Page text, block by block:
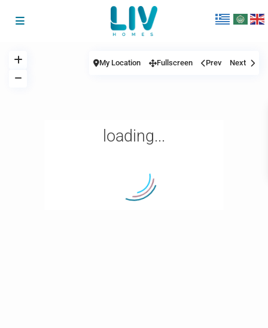
loading...
My Location Fullscreen Prev Next